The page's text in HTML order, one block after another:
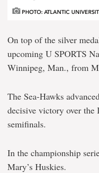
PHOTO: ATLANTIC
On top of the silver
upcoming U SPORTS
Winnipeg, Man., from
The Sea-Hawks
decisive victory over
semifinals.
In the championship
Mary’s Huskies.